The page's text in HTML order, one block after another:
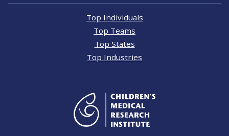
Top Individuals
Top Teams
Top States
Top Industries